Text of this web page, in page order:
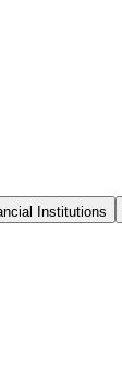
Institutions